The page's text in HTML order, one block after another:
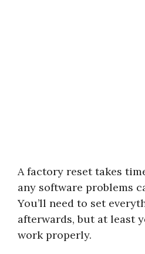
A factory reset takes
any software problems
You’ll need to set
afterwards, but at least
work properly.